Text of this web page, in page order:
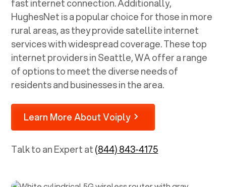
fast internet connection. Additionally,
HughesNet is a popular choice for those in more
rural areas, as they provide satellite internet
services with widespread coverage. These top
internet providers inSeattle, WAoffer a range
of options to meet the diverse needs of
residents and businesses in the area.
Learn More About Voiply
Talk to an Expert at(844) 843-4175